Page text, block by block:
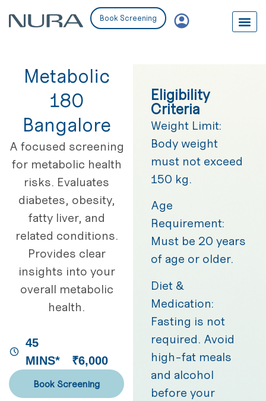
Book Screening
Metabolic
180
Bangalore
A focused screening
for metabolic health
risks. Evaluates
diabetes, obesity,
fatty liver, and
related conditions.
Provides clear
insights into your
overall metabolic
health.
45
MINS*
₹6,000
Book Screening
Eligibility
Criteria
Weight Limit:
Body weight
must not exceed
150 kg.
Age
Requirement:
Must be 20 years
of age or older.
Diet &
Medication:
Fasting is not
required. Avoid
high-fat meals
and alcohol
before your